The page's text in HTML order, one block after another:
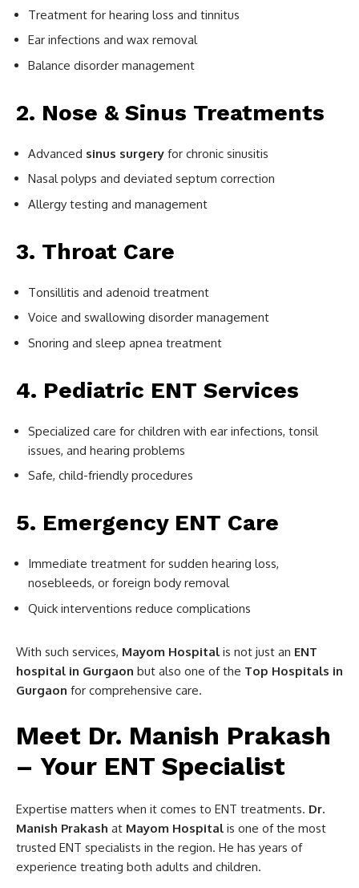
Treatment for hearing loss and tinnitus
Ear infections and wax removal
Balance disorder management
2. Nose & Sinus Treatments
Advanced sinus surgery for chronic sinusitis
Nasal polyps and deviated septum correction
Allergy testing and management
3. Throat Care
Tonsillitis and adenoid treatment
Voice and swallowing disorder management
Snoring and sleep apnea treatment
4. Pediatric ENT Services
Specialized care for children with ear infections, tonsil
issues, and hearing problems
Safe, child-friendly procedures
5. Emergency ENT Care
Immediate treatment for sudden hearing loss,
nosebleeds, or foreign body removal
Quick interventions reduce complications
With such services, Mayom Hospital is not just an ENT
hospital in Gurgaon but also one of the Top Hospitals in
Gurgaon for comprehensive care.
Meet Dr. Manish Prakash
– Your ENT Specialist
Expertise matters when it comes to ENT treatments. Dr.
Manish Prakash at Mayom Hospital is one of the most
trusted ENT specialists in the region. He has years of
experience treating both adults and children.